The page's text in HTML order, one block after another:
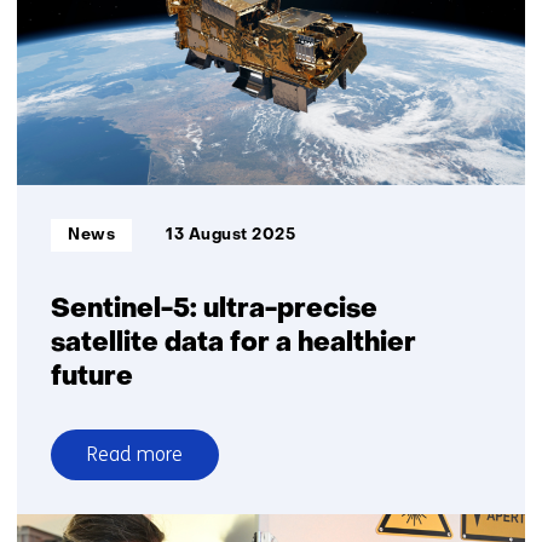
secondary
mirror
for
Keck
Observatory
Sentinel-5: ultra-precise
satellite data for a healthier
future
Informatietype:
News 13 August 2025
Read more
over
Sentinel-